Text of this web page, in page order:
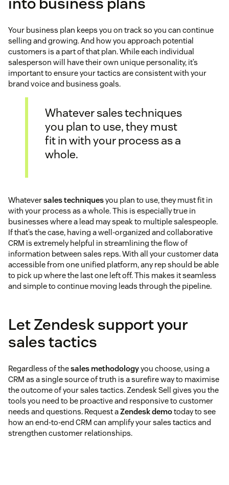
Your business plan keeps you on track so you can continue
selling and growing. And how you approach potential
customers is a part of that plan. While each individual
salesperson will have their own unique personality, it’s
important to ensure your tactics are consistent with your
brand voice and business goals.
Whatever sales techniques
you plan to use, they must
fit in with your process as a
whole.
Whateversales techniquesyou plan to use, they must fit in
with your process as a whole. This is especially true in
businesses where a lead may speak to multiple salespeople.
If that’s the case, having a well-organized and collaborative
CRM is extremely helpful in streamlining the flow of
information between sales reps. With all your customer data
accessible from one unified platform, any rep should be able
to pick up where the last one left off. This makes it seamless
and simple to continue moving leads through the pipeline.
Let Zendesk support your
sales tactics
Regardless of thesales methodologyyou choose, using a
CRM as a single source of truth is a surefire way to maximise
the outcome of your sales tactics. Zendesk Sell gives you the
tools you need to be proactive and responsive to customer
needs and questions. Request aZendesk demotoday to see
how an end-to-end CRM can amplify your sales tactics and
strengthen customer relationships.